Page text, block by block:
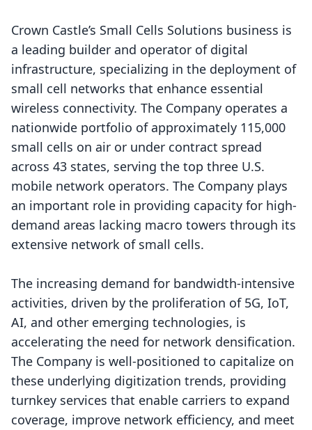
Crown Castle’s Small Cells Solutions business is
a leading builder and operator of digital
infrastructure, specializing in the deployment of
small cell networks that enhance essential
wireless connectivity. The Company operates a
nationwide portfolio of approximately 115,000
small cells on air or under contract spread
across 43 states, serving the top three U.S.
mobile network operators. The Company plays
an important role in providing capacity for high-
demand areas lacking macro towers through its
extensive network of small cells.
The increasing demand for bandwidth-intensive
activities, driven by the proliferation of 5G, IoT,
AI, and other emerging technologies, is
accelerating the need for network densification.
The Company is well-positioned to capitalize on
these underlying digitization trends, providing
turnkey services that enable carriers to expand
coverage, improve network efficiency, and meet